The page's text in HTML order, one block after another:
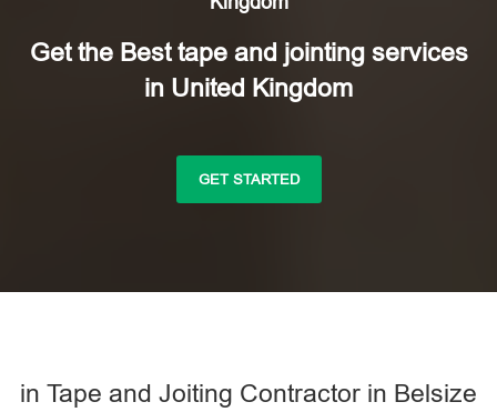
Get the Best tape and jointing services
in United Kingdom
GET STARTED
in Tape and Joiting Contractor in Belsize